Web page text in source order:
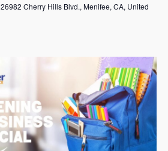
26982 Cherry Hills Blvd., Menifee, CA, United